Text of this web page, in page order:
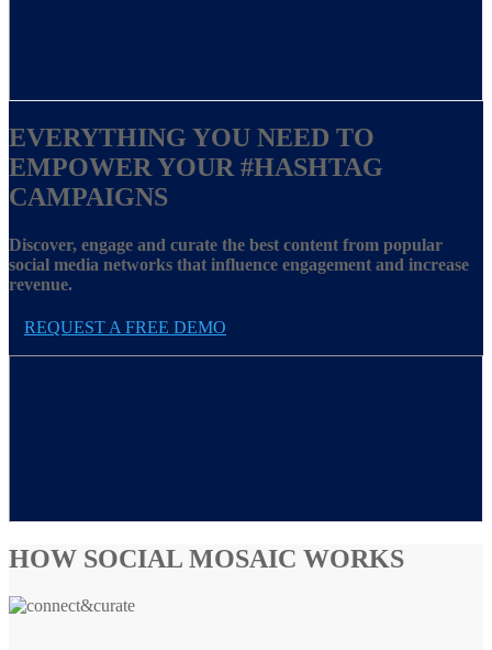
EVERYTHING YOU NEED TO
EMPOWER YOUR #HASHTAG
CAMPAIGNS
Discover, engage and curate the best content from popular
social media networks that influence engagement and increase
revenue.
REQUEST A FREE DEMO
HOW SOCIAL MOSAIC WORKS